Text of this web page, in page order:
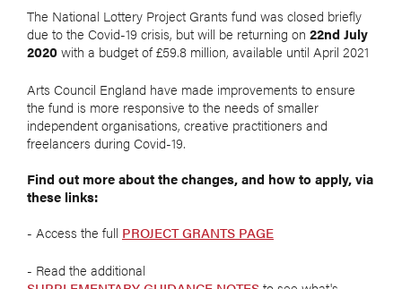
The National Lottery Project Grants fund was closed briefly
due to the Covid-19 crisis, but will be returning on 22nd July
2020with a budget of £59.8 million, available until April 2021
Arts Council England have made improvements to ensure
the fund is more responsive to the needs of smaller
independent organisations, creative practitioners and
freelancers during Covid-19.
Find out more about the changes, and how to apply, via
these links:
- Access the full PROJECT GRANTS PAGE
- Read the additional